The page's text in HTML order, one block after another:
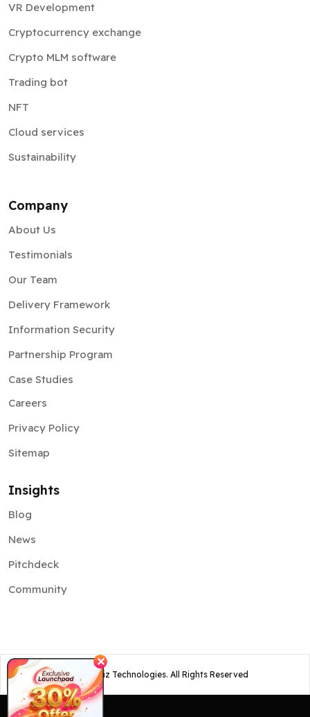
VR Development
Cryptocurrency exchange
Crypto MLM software
Trading bot
NFT
Cloud services
Sustainability
Company
About Us
Testimonials
Our Team
Delivery Framework
Information Security
Partnership Program
Case Studies
Careers
Privacy Policy
Sitemap
Insights
Blog
News
Pitchdeck
Community
©2026 Osiz Technologies. All Rights Reserved
✕